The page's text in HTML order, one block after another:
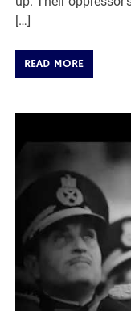
[…]
READ MORE